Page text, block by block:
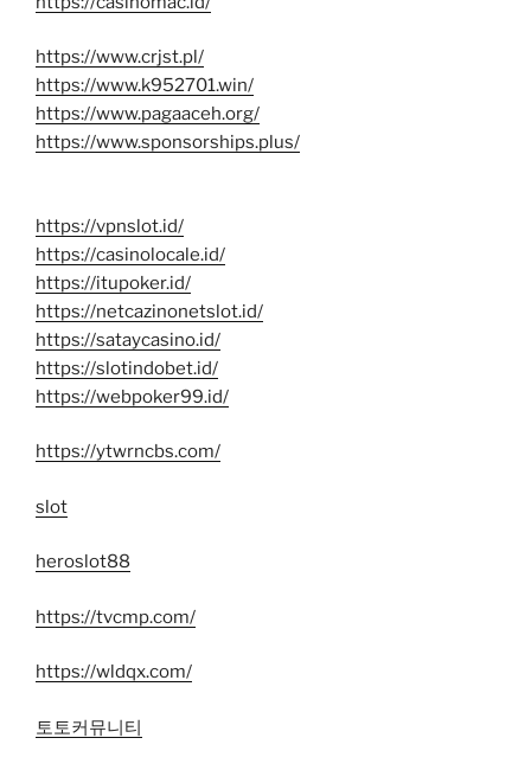
https://www.crjst.pl/
https://www.k952701.win/
https://www.pagaaceh.org/
https://www.sponsorships.plus/
https://vpnslot.id/
https://casinolocale.id/
https://itupoker.id/
https://netcazinonetslot.id/
https://sataycasino.id/
https://slotindobet.id/
https://webpoker99.id/
https://ytwrncbs.com/
slot
heroslot88
https://tvcmp.com/
https://wldqx.com/
토토커뮤니티